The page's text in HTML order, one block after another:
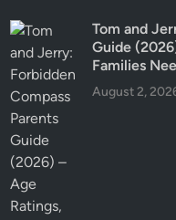
Tom and
Guide
Families
August 2,